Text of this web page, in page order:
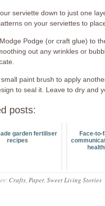
serviette down to just one
on your serviettes to
Podge (or craft glue) to
out any wrinkles or
small paint brush to apply
to seal it. Leave to dry and
posts:
garden fertiliser
recipes
Face-to-
Crafts, Paper, Sweet Living Stories